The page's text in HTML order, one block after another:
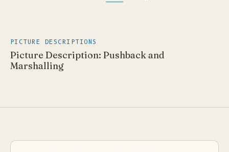
PICTURE DESCRIPTIONS
Picture Description: Pushback and
Marshalling